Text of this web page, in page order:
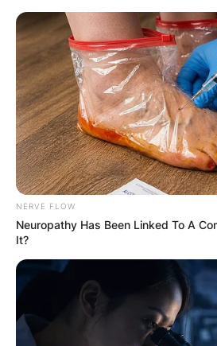
Skip
to
content
Advertisement
NERVE FLOW
Neuropathy Has Been Linked To A
It?